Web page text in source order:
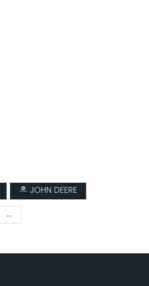
JOHN DEERE
...